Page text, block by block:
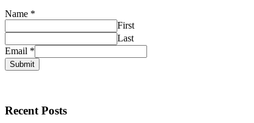
Name *
First
Last
Email *
Submit
Recent Posts